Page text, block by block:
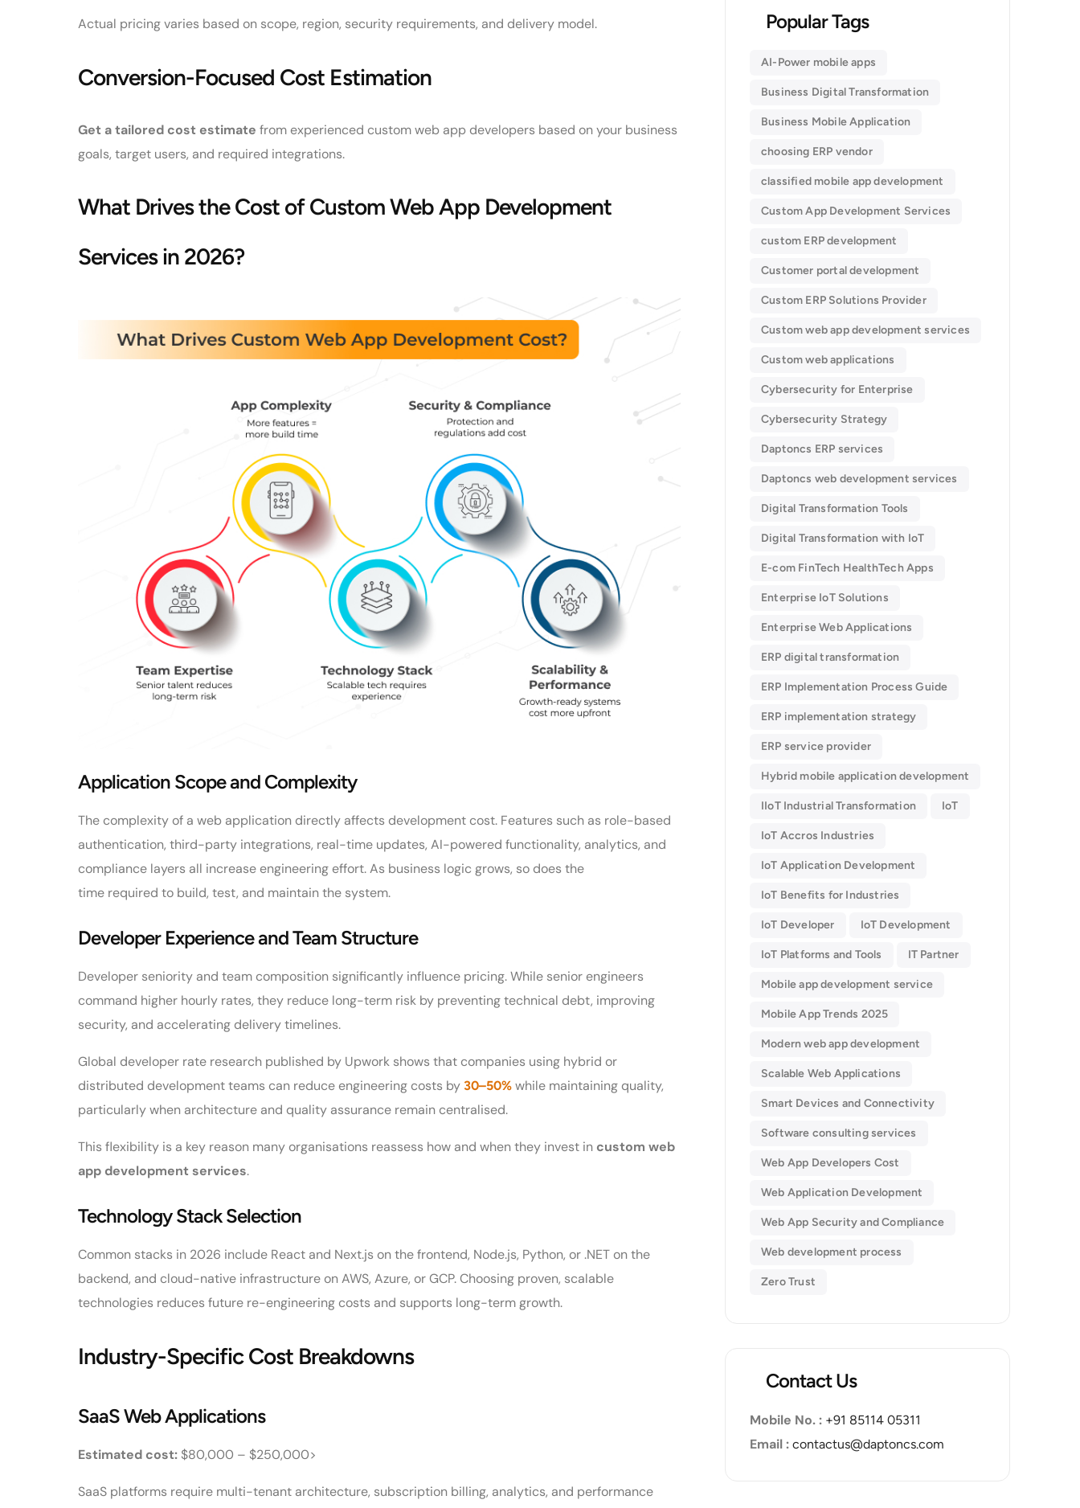
Actual pricing varies based on scope, region, security requirements, and delivery model.
Conversion-Focused Cost Estimation
Get a tailored cost estimate from experienced custom web app developers based on your business
goals, target users, and required integrations.
What Drives the Cost of Custom Web App Development
Services in 2026?
Application Scope and Complexity
The complexity of a web application directly affects development cost. Features such as role-based
authentication, third-party integrations, real-time updates, AI-powered functionality, analytics, and
compliance layers all increase engineering effort. As business logic grows, so does the
time required to build, test, and maintain the system.
Developer Experience and Team Structure
Developer seniority and team composition significantly influence pricing. While senior engineers
command higher hourly rates, they reduce long-term risk by preventing technical debt, improving
security, and accelerating delivery timelines.
Global developer rate research published by Upwork shows that companies using hybrid or
distributed development teams can reduce engineering costs by 30–50% while maintaining quality,
particularly when architecture and quality assurance remain centralised.
This flexibility is a key reason many organisations reassess how and when they invest in custom web
app development services.
Technology Stack Selection
Common stacks in 2026 include React and Next.js on the frontend, Node.js, Python, or .NET on the
backend, and cloud-native infrastructure on AWS, Azure, or GCP. Choosing proven, scalable
technologies reduces future re-engineering costs and supports long-term growth.
Industry-Specific Cost Breakdowns
SaaS Web Applications
Estimated cost: $80,000 – $250,000>
SaaS platforms require multi-tenant architecture, subscription billing, analytics, and performance
Popular Tags
AI-Power mobile apps
Business Digital Transformation
Business Mobile Application
choosing ERP vendor
classified mobile app development​
Custom App Development Services
custom ERP development
Customer portal development
Custom ERP Solutions Provider
Custom web app development services
Custom web applications
Cybersecurity for Enterprise
Cybersecurity Strategy
Daptoncs ERP services
Daptoncs web development services
Digital Transformation Tools
Digital Transformation with IoT
E-com FinTech HealthTech Apps
Enterprise IoT Solutions
Enterprise Web Applications
ERP digital transformation
ERP Implementation Process Guide
ERP implementation strategy
ERP service provider
Hybrid mobile application development
IIoT Industrial Transformation IoT
IoT Accros Industries
IoT Application Development
IoT Benefits for Industries
IoT Developer IoT Development
IoT Platforms and Tools IT Partner
Mobile app development service
Mobile App Trends 2025
Modern web app development
Scalable Web Applications
Smart Devices and Connectivity
Software consulting services
Web App Developers Cost
Web Application Development
Web App Security and Compliance
Web development process
Zero Trust
Contact Us
Mobile No. : +91 85114 05311
Email : contactus@daptoncs.com